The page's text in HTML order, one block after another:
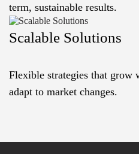
term, sustainable results.
Scalable Solutions
Flexible strategies that grow
adapt to market changes.